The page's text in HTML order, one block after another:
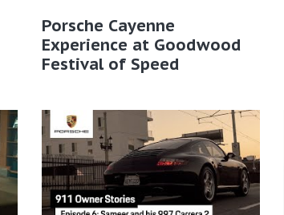
Porsche Cayenne
Experience at Goodwood
Festival of Speed